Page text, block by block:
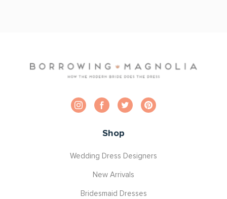
Shop
Wedding Dress Designers
New Arrivals
Bridesmaid Dresses